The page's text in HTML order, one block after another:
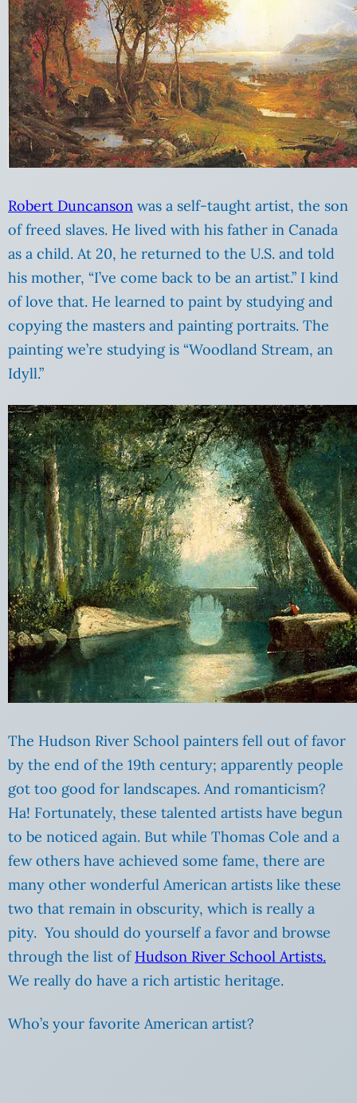
Robert Duncanson was a self-taught artist, the son
of freed slaves. He lived with his father in Canada
as a child. At 20, he returned to the U.S. and told
his mother, “I’ve come back to be an artist.” I kind
of love that. He learned to paint by studying and
copying the masters and painting portraits. The
painting we’re studying is “Woodland Stream, an
Idyll.”
The Hudson River School painters fell out of favor
by the end of the 19th century; apparently people
got too good for landscapes. And romanticism?
Ha! Fortunately, these talented artists have begun
to be noticed again. But while Thomas Cole and a
few others have achieved some fame, there are
many other wonderful American artists like these
two that remain in obscurity, which is really a
pity. You should do yourself a favor and browse
through the list of Hudson River School Artists.
We really do have a rich artistic heritage.
Who’s your favorite American artist?